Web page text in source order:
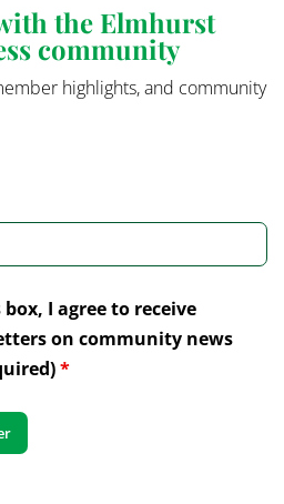
the Elmhurst
community
highlights, and community
I agree to receive
on community news
*